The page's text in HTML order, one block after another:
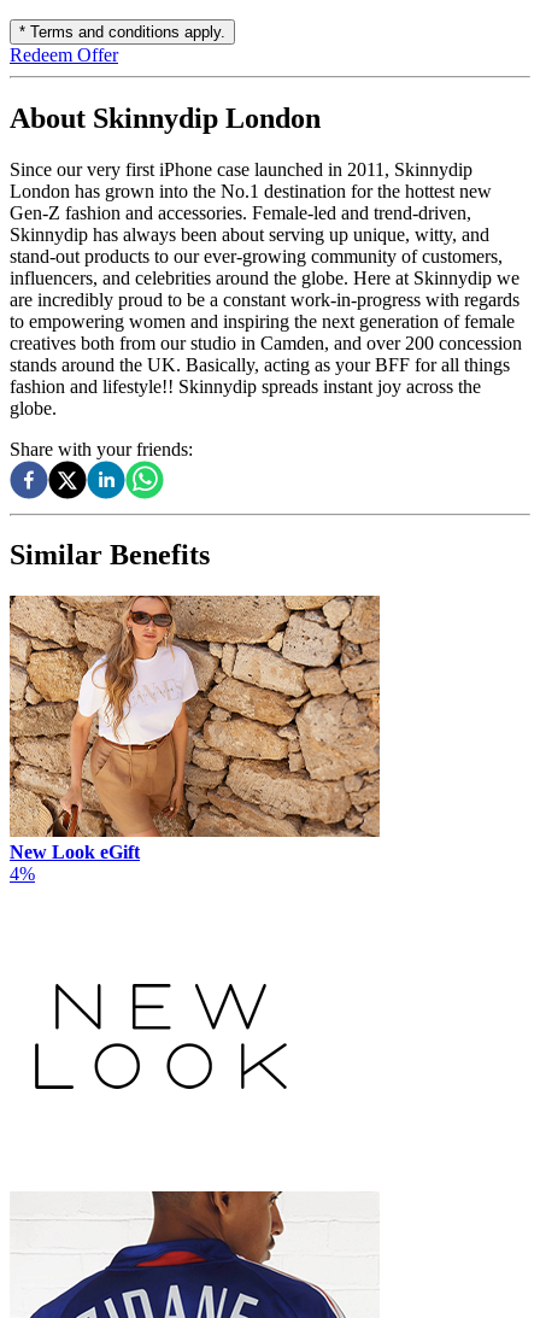
* Terms and conditions apply.
Redeem Offer
About Skinnydip London
Since our very first iPhone case launched in 2011, Skinnydip
London has grown into the No.1 destination for the hottest new
Gen-Z fashion and accessories. Female-led and trend-driven,
Skinnydip has always been about serving up unique, witty, and
stand-out products to our ever-growing community of customers,
influencers, and celebrities around the globe. Here at Skinnydip we
are incredibly proud to be a constant work-in-progress with regards
to empowering women and inspiring the next generation of female
creatives both from our studio in Camden, and over 200 concession
stands around the UK. Basically, acting as your BFF for all things
fashion and lifestyle!! Skinnydip spreads instant joy across the
globe.
Share with your friends:
Similar Benefits
New Look eGift
4%